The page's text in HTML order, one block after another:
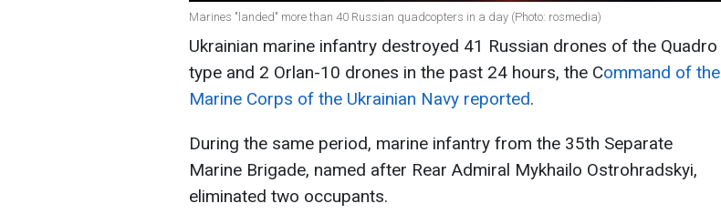
Marines "landed" more than 40 Russian quadcopters in a day (Photo: rosmedia)
Ukrainian marine infantry destroyed 41 Russian drones of the Quadro
type and 2 Orlan-10 drones in the past 24 hours, the Command of the
Marine Corps of the Ukrainian Navy reported.
During the same period, marine infantry from the 35th Separate
Marine Brigade, named after Rear Admiral Mykhailo Ostrohradskyi,
eliminated two occupants.